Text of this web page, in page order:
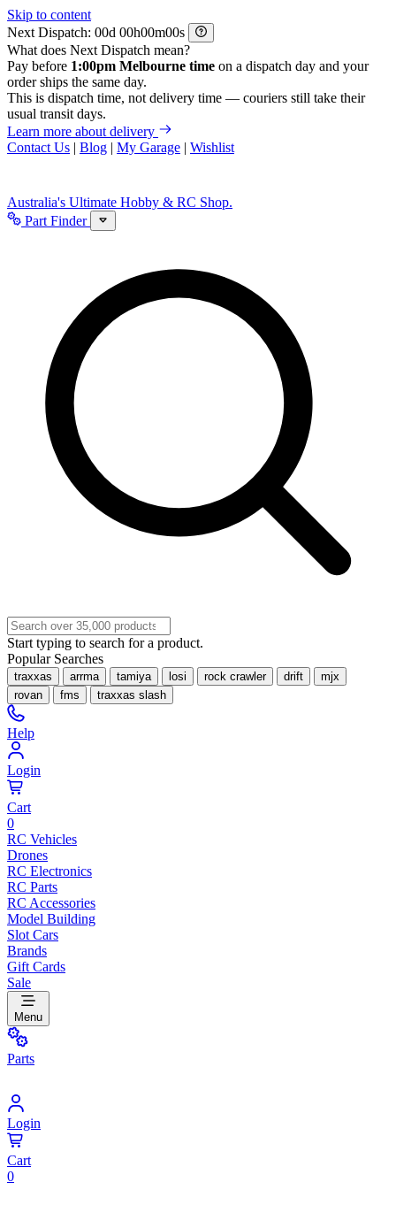
Skip to content
Next Dispatch:
d h m
s
What does Next Dispatch mean?
Pay before 1:00pm Melbourne time on a dispatch day and your
order ships the same day.
This is dispatch time, not delivery time — couriers still take their
usual transit days.
Learn more about delivery
Contact Us | Blog | My Garage | Wishlist
Australia's Ultimate Hobby & RC Shop.
Part Finder
Start typing to search for a product.
Popular Searches
traxxas arrma tamiya losi rock crawler drift
mjx
rovan
fms traxxas slash
Help
Login
Cart
0
RC Vehicles
Drones
RC Electronics
RC Parts
RC Accessories
Model Building
Slot Cars
Brands
Gift Cards
Sale
Menu
Parts
Login
Cart
0